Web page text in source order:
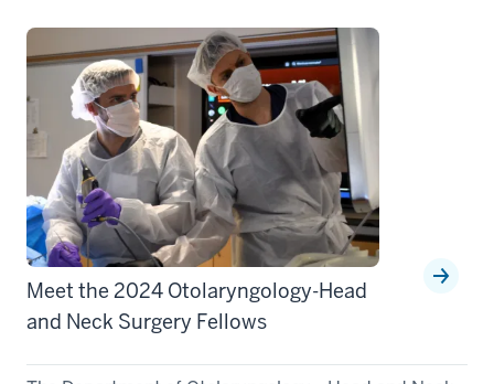
Meet the 2024 Otolaryngology-Head
and Neck Surgery Fellows